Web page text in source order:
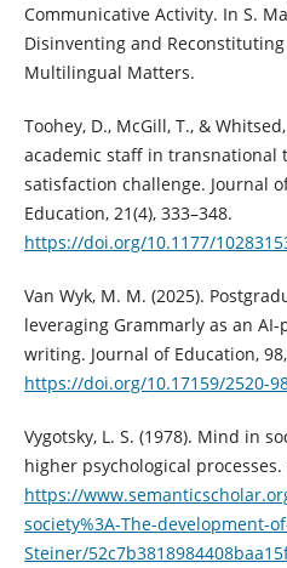
Communicative Activity. In S.
Disinventing and Reconstituting
Multilingual Matters.
Toohey, D., McGill, T., &
academic staff in transnational
satisfaction challenge. Journal
Education, 21(4), 333–348.
https://doi.org/10.1177/
Van Wyk, M. M. (2025).
leveraging Grammarly as an
writing. Journal of Education,
https://doi.org/10.17159/2520-
Vygotsky, L. S. (1978). Mind in
higher psychological
https://
society%3A-The-development-
Steiner/